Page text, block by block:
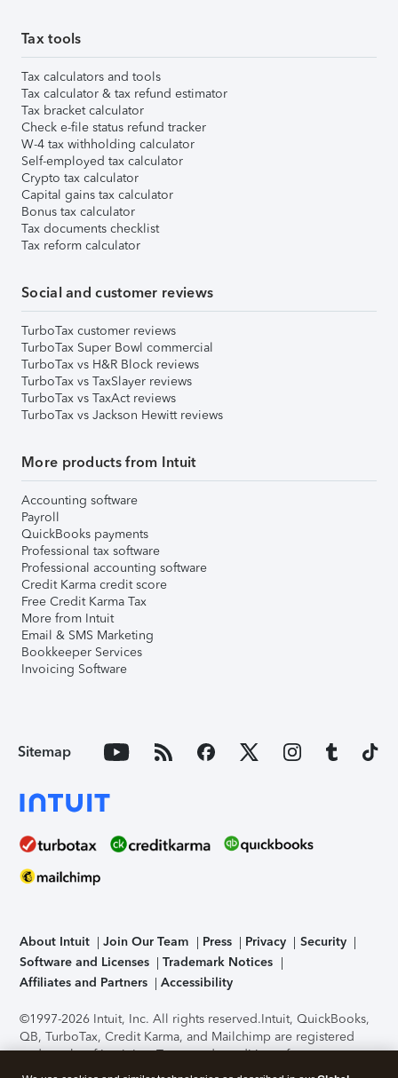
Tax tools
Tax calculators and tools
Tax calculator & tax refund estimator
Tax bracket calculator
Check e-file status refund tracker
W-4 tax withholding calculator
Self-employed tax calculator
Crypto tax calculator
Capital gains tax calculator
Bonus tax calculator
Tax documents checklist
Tax reform calculator
Social and customer reviews
TurboTax customer reviews
TurboTax Super Bowl commercial
TurboTax vs H&R Block reviews
TurboTax vs TaxSlayer reviews
TurboTax vs TaxAct reviews
TurboTax vs Jackson Hewitt reviews
More products from Intuit
Accounting software
Payroll
QuickBooks payments
Professional tax software
Professional accounting software
Credit Karma credit score
Free Credit Karma Tax
More from Intuit
Email & SMS Marketing
Bookkeeper Services
Invoicing Software
Sitemap
About Intuit Join Our Team Press Privacy
Security
Software and Licenses
Trademark Notices
Affiliates and Partners
Accessibility
©1997-2026 Intuit, Inc. All rights reserved.Intuit, QuickBooks,
QB, TurboTax, Credit Karma, and Mailchimp are registered
trademarks of Intuit Inc. Terms and conditions, features,
support, pricing, and service options subject to change